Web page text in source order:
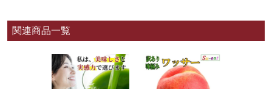
関連商品一覧